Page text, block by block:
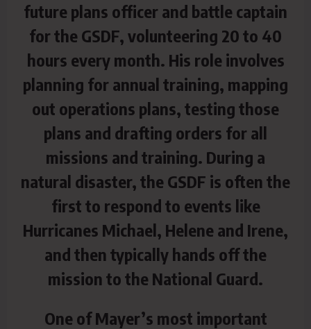
future plans officer and battle captain
for the GSDF, volunteering 20 to 40
hours every month. His role involves
planning for annual training, mapping
out operations plans, testing those
plans and drafting orders for all
missions and training. During a
natural disaster, the GSDF is often the
first to respond to events like
Hurricanes Michael, Helene and Irene,
and then typically hands off the
mission to the National Guard.
One of Mayer’s most important